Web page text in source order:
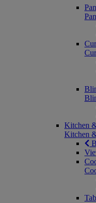
Kitchen
Kitchen